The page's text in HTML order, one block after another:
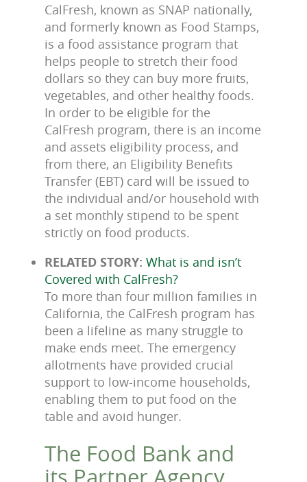
CalFresh, known as SNAP nationally,
and formerly known as Food Stamps,
is a food assistance program that
helps people to stretch their food
dollars so they can buy more fruits,
vegetables, and other healthy foods.
In order to be eligible for the
CalFresh program, there is an income
and assets eligibility process, and
from there, an Eligibility Benefits
Transfer (EBT) card will be issued to
the individual and/or household with
a set monthly stipend to be spent
strictly on food products.
RELATED STORY: What is and isn’t
Covered with CalFresh?
To more than four million families in
California, the CalFresh program has
been a lifeline as many struggle to
make ends meet. The emergency
allotments have provided crucial
support to low-income households,
enabling them to put food on the
table and avoid hunger.
The Food Bank and